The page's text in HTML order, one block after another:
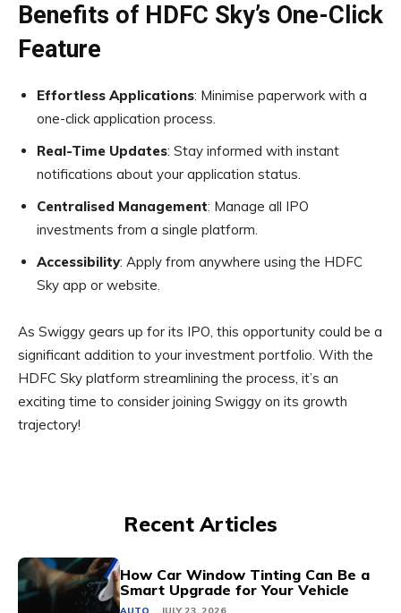
Benefits of HDFC Sky’s One-Click
Feature
Effortless Applications: Minimise paperwork with a
one-click application process.
Real-Time Updates: Stay informed with instant
notifications about your application status.
Centralised Management: Manage all IPO
investments from a single platform.
Accessibility: Apply from anywhere using the HDFC
Sky app or website.
As Swiggy gears up for its IPO, this opportunity could be a
significant addition to your investment portfolio. With the
HDFC Sky platform streamlining the process, it’s an
exciting time to consider joining Swiggy on its growth
trajectory!
Recent Articles
How Car Window Tinting Can Be a
Smart Upgrade for Your Vehicle